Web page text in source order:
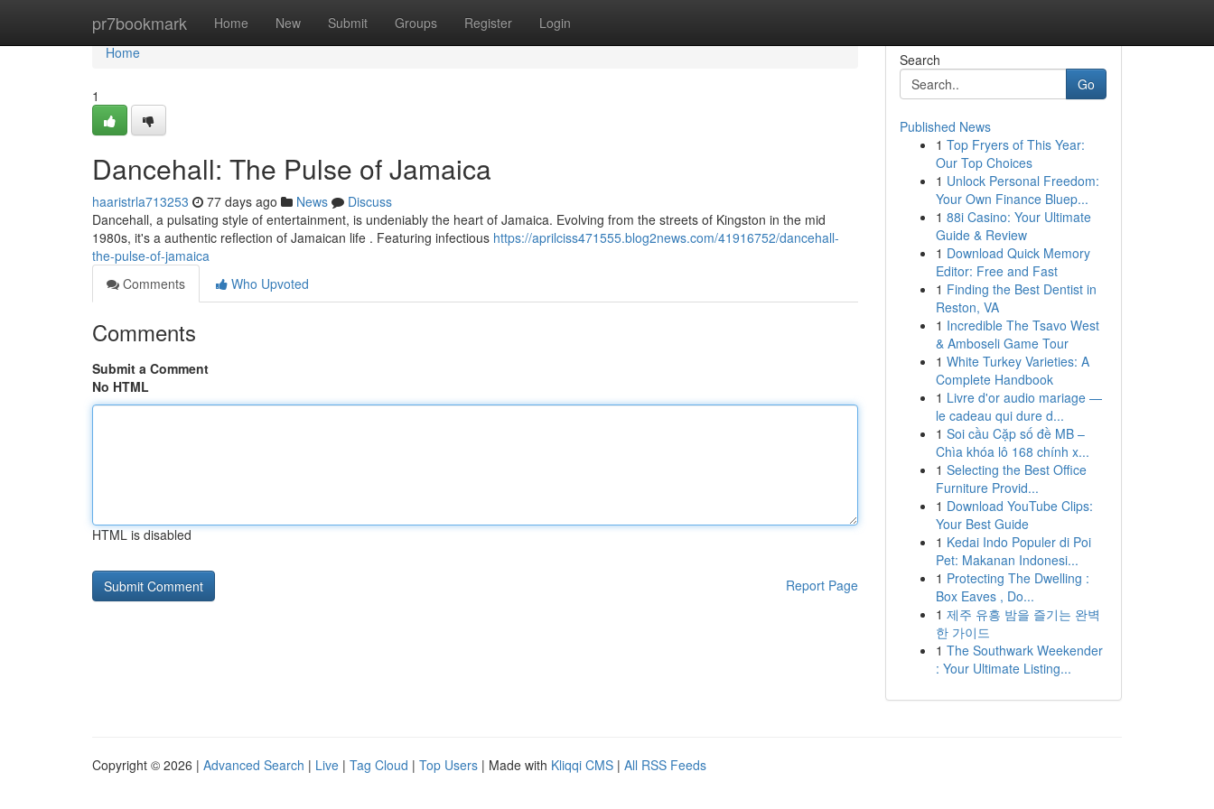
pr7bookmark Home New Submit Groups Register Login
Home
Home
1
Dancehall: The Pulse of Jamaica
haaristrla713253 77 days ago News
Discuss
Dancehall, a pulsating style of entertainment, is undeniably the heart of Jamaica. Evolving from the streets of Kingston in the mid
1980s, it's a authentic reflection of Jamaican life . Featuring infectious https://aprilciss471555.blog2news.com/41916752/dancehall-
the-pulse-of-jamaica
Comments
Who Upvoted
Comments
Submit a Comment
No HTML
HTML is disabled
Report Page
Search
Go
Published News
1 Top Fryers of This Year:
Our Top Choices
1 Unlock Personal Freedom:
Your Own Finance Bluep...
1 88i Casino: Your Ultimate
Guide & Review
1 Download Quick Memory
Editor: Free and Fast
1 Finding the Best Dentist in
Reston, VA
1 Incredible The Tsavo West
& Amboseli Game Tour
1 White Turkey Varieties: A
Complete Handbook
1 Livre d'or audio mariage —
le cadeau qui dure d...
1 Soi cầu Cặp số đề MB –
Chìa khóa lô 168 chính x...
1 Selecting the Best Office
Furniture Provid...
1 Download YouTube Clips:
Your Best Guide
1 Kedai Indo Populer di Poi
Pet: Makanan Indonesi...
1 Protecting The Dwelling :
Box Eaves , Do...
1 제주 유흥 밤을 즐기는 완벽
한 가이드
1 The Southwark Weekender
: Your Ultimate Listing...
Copyright © 2026 | Advanced Search | Live | Tag Cloud | Top Users | Made with Kliqqi CMS | All RSS Feeds